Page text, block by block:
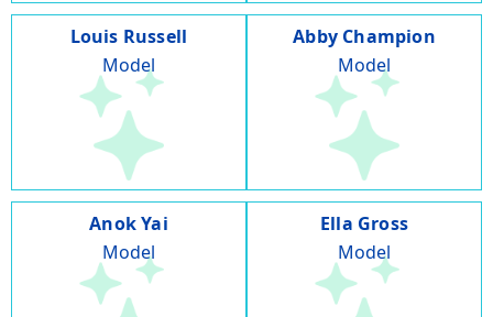
Louis Russell
Model
Abby Champion
Model
Anok Yai
Model
Ella Gross
Model